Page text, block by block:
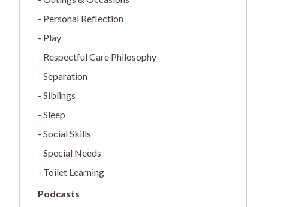
Personal Reflection
Play
Respectful Care Philosophy
Separation
Siblings
Sleep
Social Skills
Special Needs
Toilet Learning
Podcasts